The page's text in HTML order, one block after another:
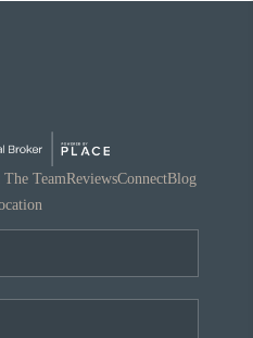
The TeamReviewsConnectBlog